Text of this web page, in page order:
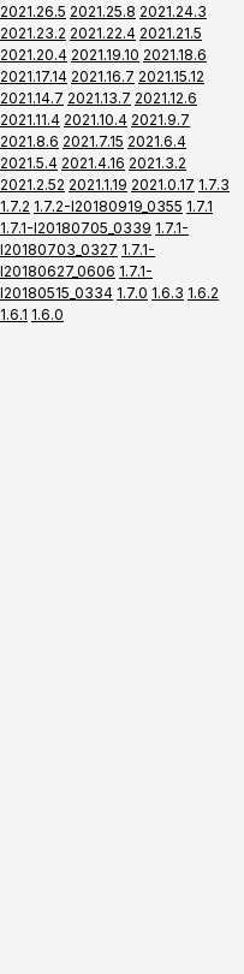
2021.26.5 2021.25.8 2021.24.3
2021.23.2 2021.22.4 2021.21.5
2021.20.4 2021.19.10 2021.18.6
2021.17.14 2021.16.7 2021.15.12
2021.14.7 2021.13.7 2021.12.6
2021.11.4 2021.10.4 2021.9.7
2021.8.6 2021.7.15 2021.6.4
2021.5.4 2021.4.16 2021.3.2
2021.2.52 2021.1.19 2021.0.17 1.7.3
1.7.2 1.7.2-I20180919_0355 1.7.1
1.7.1-I20180705_0339 1.7.1-
I20180703_0327 1.7.1-
I20180627_0606 1.7.1-
I20180515_0334 1.7.0 1.6.3 1.6.2
1.6.1 1.6.0